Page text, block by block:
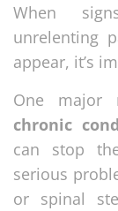
When
unrelenting
appear, it’s
One major
chronic
can stop
serious
or spinal